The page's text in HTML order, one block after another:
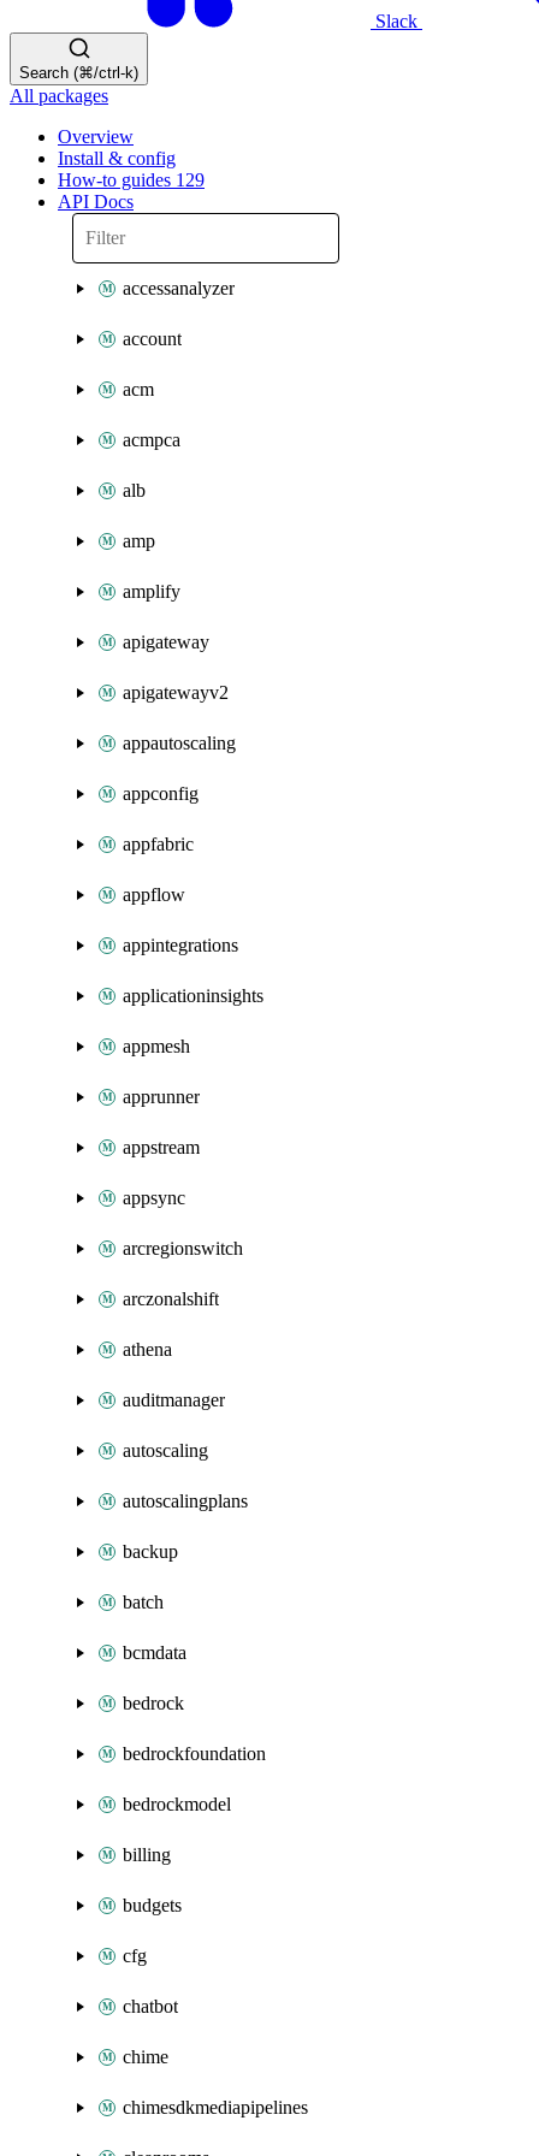
Slack
Search (⌘/ctrl-k)
All packages
Overview
Install & config
How-to guides 129
API Docs
accessanalyzer
account
acm
acmpca
alb
amp
amplify
apigateway
apigatewayv2
appautoscaling
appconfig
appfabric
appflow
appintegrations
applicationinsights
appmesh
apprunner
appstream
appsync
arcregionswitch
arczonalshift
athena
auditmanager
autoscaling
autoscalingplans
backup
batch
bcmdata
bedrock
bedrockfoundation
bedrockmodel
billing
budgets
cfg
chatbot
chime
chimesdkmediapipelines